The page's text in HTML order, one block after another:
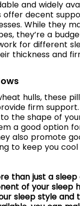
and widely
offer decent
While they
they’re a
for different
thickness and
hulls, these
firm
the shape of
a good option
also promote
to keep you
than just a
of your sleep
sleep style and